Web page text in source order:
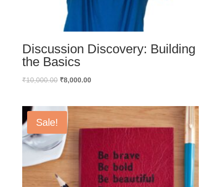
Discussion Discovery: Building
the Basics
₹10,000.00 Original
₹10,000.00.
₹8,000.00Current
Sale!